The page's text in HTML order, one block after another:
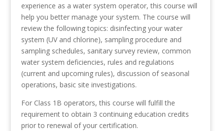
experience as a water system operator, this course will
help you better manage your system. The course will
review the following topics: disinfecting your water
system (UV and chlorine), sampling procedure and
sampling schedules, sanitary survey review, common
water system deficiencies, rules and regulations
(current and upcoming rules), discussion of seasonal
operations, basic site investigations.
For Class 1B operators, this course will fulfill the
requirement to obtain 3 continuing education credits
prior to renewal of your certification.